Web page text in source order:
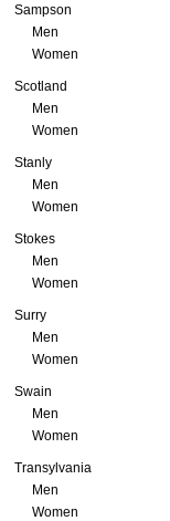
Sampson
Men
Women
Scotland
Men
Women
Stanly
Men
Women
Stokes
Men
Women
Surry
Men
Women
Swain
Men
Women
Transylvania
Men
Women